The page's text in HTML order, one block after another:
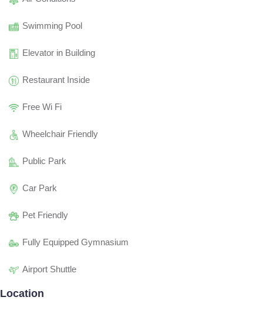
Swimming Pool
Elevator in Building
Restaurant Inside
Free Wi Fi
Wheelchair Friendly
Public Park
Car Park
Pet Friendly
Fully Equipped Gymnasium
Airport Shuttle
Location